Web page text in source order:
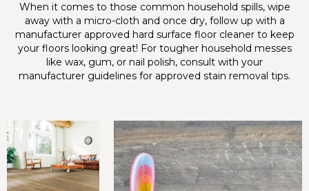
When it comes to those common household spills, wipe
away with a micro-cloth and once dry, follow up with a
manufacturer approved hard surface floor cleaner to keep
your floors looking great! For tougher household messes
like wax, gum, or nail polish, consult with your
manufacturer guidelines for approved stain removal tips.